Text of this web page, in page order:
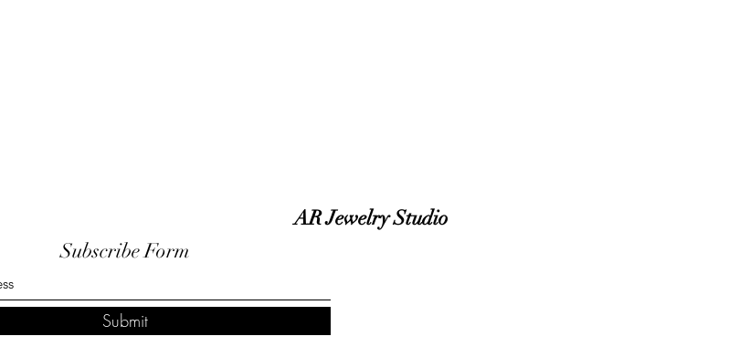
Subscribe Form
Submit
AR Jewelry Studio